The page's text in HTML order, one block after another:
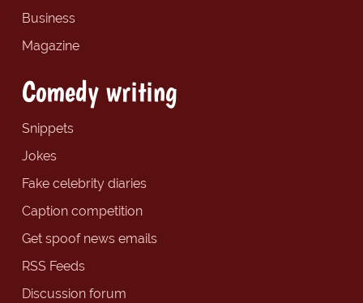
Business
Magazine
Comedy writing
Snippets
Jokes
Fake celebrity diaries
Caption competition
Get spoof news emails
RSS Feeds
Discussion forum